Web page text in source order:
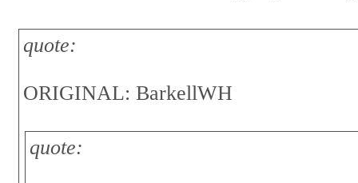
quote:
ORIGINAL: BarkellWH
quote: